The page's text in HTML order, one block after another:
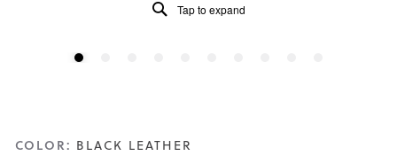
COLOR: BLACK LEATHER
Tap to expand